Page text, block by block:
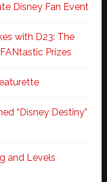
Disney Fan Event
with D23: The
Prizes
“Disney Destiny”
and Levels